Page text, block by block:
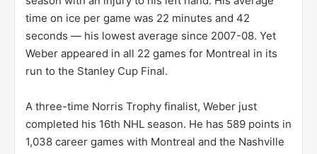
time on ice per game was 22 minutes and 42
seconds — his lowest average since 2007-08. Yet
Weber appeared in all 22 games for Montreal in its
run to the Stanley Cup Final.
A three-time Norris Trophy finalist, Weber just
completed his 16th NHL season. He has 589 points in
1,038 career games with Montreal and the Nashville